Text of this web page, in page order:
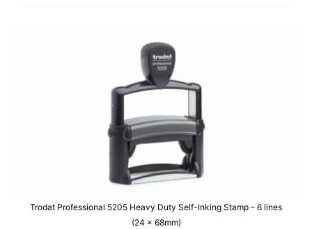
Trodat Professional 5205 Heavy Duty Self-Inking Stamp – 6 lines
(24 x 68mm)